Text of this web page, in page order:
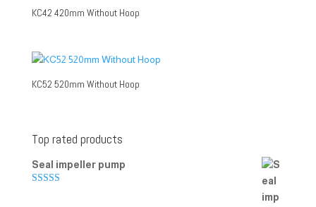
KC42 420mm Without Hoop
KC52 520mm Without Hoop
Top rated products
Seal impeller pump